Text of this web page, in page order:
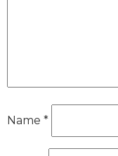
Name *